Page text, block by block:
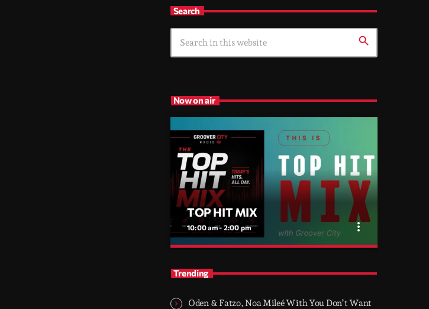
Search
search
Now on air
TOP HIT MIX
10:00 am - 2:00 pm more_vert
TOP HIT MIX
Trending
Oden & Fatzo, Noa Mileé With You Don’t Want